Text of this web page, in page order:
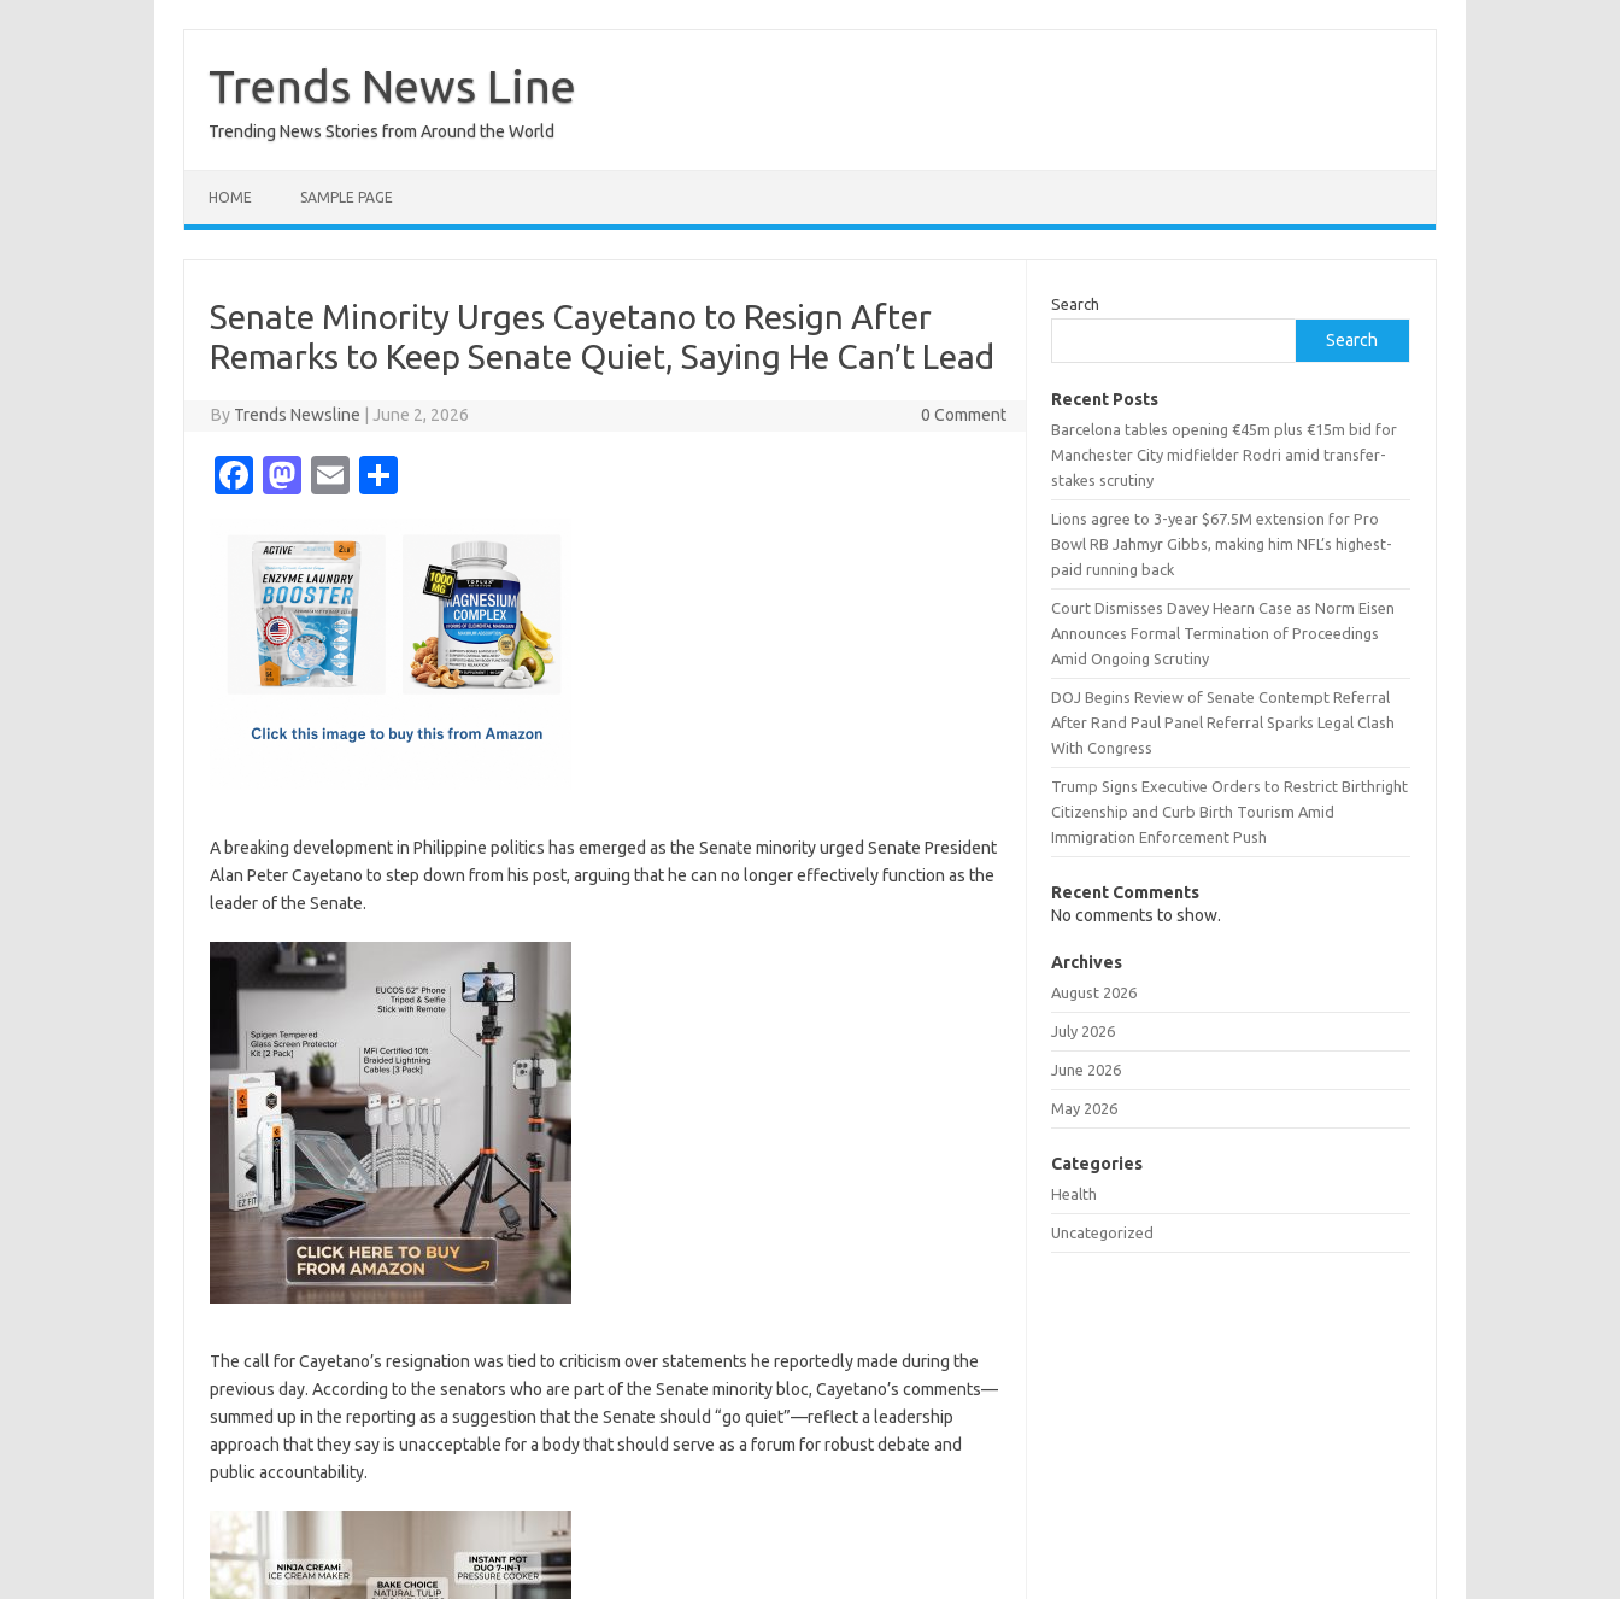
content
Trends News Line
Trending News Stories from Around the World
HOME SAMPLE PAGE
Senate Minority Urges Cayetano to Resign After
Remarks to Keep Senate Quiet, Saying He Can’t Lead
By Trends Newsline June 2, 2026 0 Comment
Fa
e
b
o
o
M
t
o
d
o
E
ail
A breaking development in Philippine politics has emerged as the Senate minority urged Senate President
Alan Peter Cayetano to step down from his post, arguing that he can no longer effectively function as the
leader of the Senate.
The call for Cayetano’s resignation was tied to criticism over statements he reportedly made during the
previous day. According to the senators who are part of the Senate minority bloc, Cayetano’s comments—
summed up in the reporting as a suggestion that the Senate should “go quiet”—reflect a leadership
approach that they say is unacceptable for a body that should serve as a forum for robust debate and
public accountability.
Search
Search
Recent Posts
Barcelona tables opening €45m plus €15m bid for
Manchester City midfielder Rodri amid transfer-
stakes scrutiny
Lions agree to 3-year $67.5M extension for Pro
Bowl RB Jahmyr Gibbs, making him NFL’s highest-
paid running back
Court Dismisses Davey Hearn Case as Norm Eisen
Announces Formal Termination of Proceedings
Amid Ongoing Scrutiny
DOJ Begins Review of Senate Contempt Referral
After Rand Paul Panel Referral Sparks Legal Clash
With Congress
Trump Signs Executive Orders to Restrict Birthright
Citizenship and Curb Birth Tourism Amid
Immigration Enforcement Push
Recent Comments
No comments to show.
Archives
August 2026
July 2026
June 2026
May 2026
Categories
Health
Uncategorized